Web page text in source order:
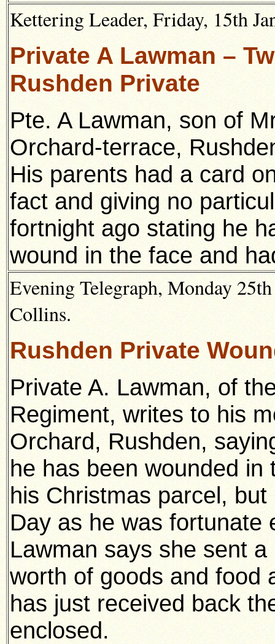
Kettering Leader, Friday, 15th
Private A Lawman –
Rushden Private
Pte. A Lawman, son of
Orchard-terrace,
His parents had a card
fact and giving no
fortnight ago stating he
wound in the face and
Evening Telegraph, Monday
Collins.
Rushden Private
Private A. Lawman, of
Regiment, writes to his
Orchard, Rushden,
he has been wounded
his Christmas parcel,
Day as he was fortunate
Lawman says she sent
worth of goods and food
has just received back
enclosed.